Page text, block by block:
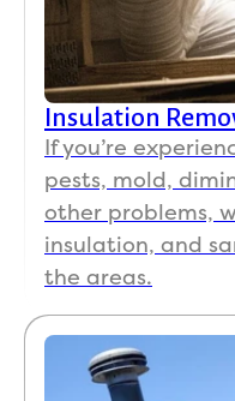
Insulation
If you’re
pests, mold,
other problems,
insulation, and
the areas.